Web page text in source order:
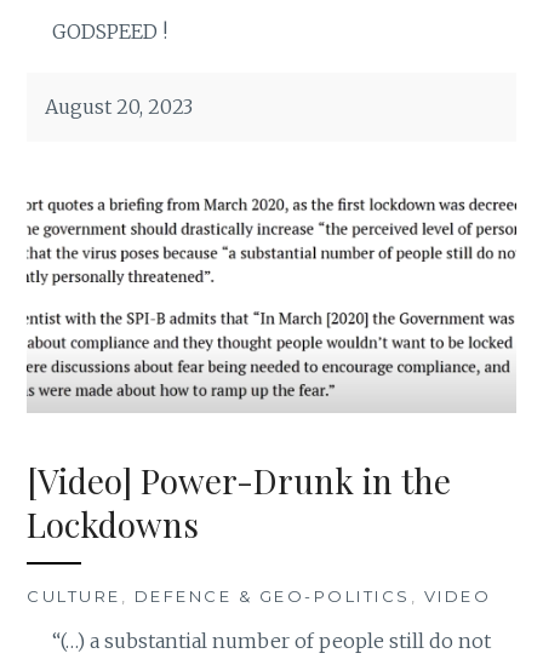
GODSPEED !
August 20, 2023
[Video] Power-Drunk in the
Lockdowns
CULTURE DEFENCE & GEO-POLITICS VIDEO
“(…) a substantial number of people still do not